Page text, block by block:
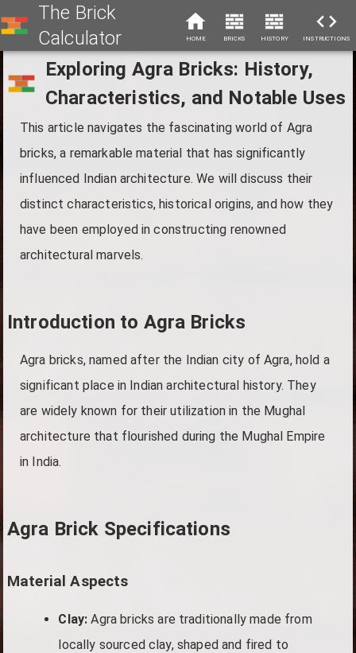
The Brick
Calculator
HOME BRICKS HISTORY INSTRUCTIONS
Exploring Agra Bricks: History,
Characteristics, and Notable Uses
This article navigates the fascinating world of Agra
bricks, a remarkable material that has significantly
influenced Indian architecture. We will discuss their
distinct characteristics, historical origins, and how they
have been employed in constructing renowned
architectural marvels.
Introduction to Agra Bricks
Agra bricks, named after the Indian city of Agra, hold a
significant place in Indian architectural history. They
are widely known for their utilization in the Mughal
architecture that flourished during the Mughal Empire
in India.
Agra Brick Specifications
Material Aspects
Clay: Agra bricks are traditionally made from
locally sourced clay, shaped and fired to